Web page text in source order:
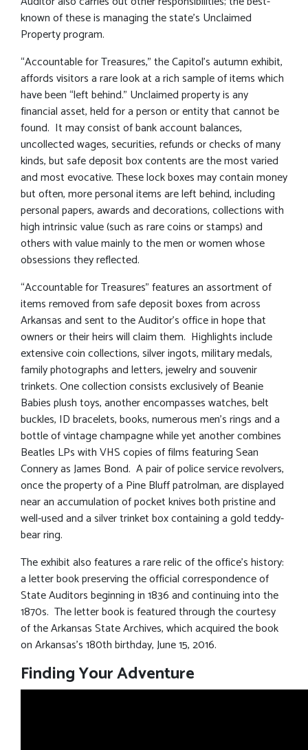
known of these is managing the state’s Unclaimed
Property program.
“Accountable for Treasures,” the Capitol’s autumn exhibit,
affords visitors a rare look at a rich sample of items which
have been “left behind.” Unclaimed property is any
financial asset, held for a person or entity that cannot be
found. It may consist of bank account balances,
uncollected wages, securities, refunds or checks of many
kinds, but safe deposit box contents are the most varied
and most evocative. These lock boxes may contain money
but often, more personal items are left behind, including
personal papers, awards and decorations, collections with
high intrinsic value (such as rare coins or stamps) and
others with value mainly to the men or women whose
obsessions they reflected.
“Accountable for Treasures” features an assortment of
items removed from safe deposit boxes from across
Arkansas and sent to the Auditor’s office in hope that
owners or their heirs will claim them. Highlights include
extensive coin collections, silver ingots, military medals,
family photographs and letters, jewelry and souvenir
trinkets. One collection consists exclusively of Beanie
Babies plush toys, another encompasses watches, belt
buckles, ID bracelets, books, numerous men’s rings and a
bottle of vintage champagne while yet another combines
Beatles LPs with VHS copies of films featuring Sean
Connery as James Bond. A pair of police service revolvers,
once the property of a Pine Bluff patrolman, are displayed
near an accumulation of pocket knives both pristine and
well-used and a silver trinket box containing a gold teddy-
bear ring.
The exhibit also features a rare relic of the office’s history:
a letter book preserving the official correspondence of
State Auditors beginning in 1836 and continuing into the
1870s. The letter book is featured through the courtesy
of the Arkansas State Archives, which acquired the book
on Arkansas’s 180th birthday, June 15, 2016.
Finding Your Adventure